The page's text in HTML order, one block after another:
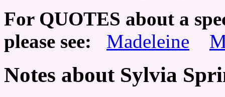
For QUOTES about a
please see:
Madeleine
Notes about Sylvia